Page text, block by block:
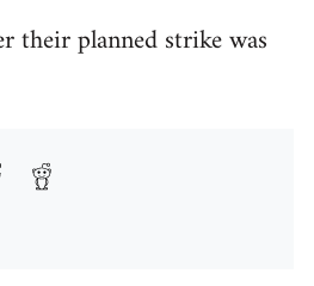
their planned strike was